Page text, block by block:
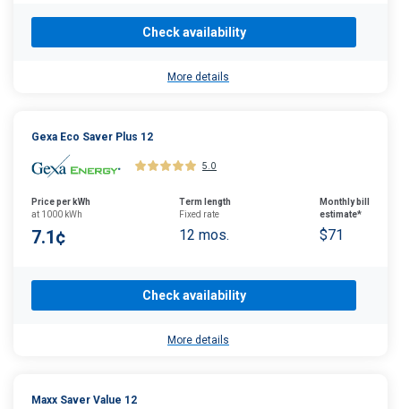
Check availability
More details
Gexa Eco Saver Plus 12
5.0
Price per kWh
at 1000 kWh
7.1¢
Term length
Fixed rate
12 mos.
Monthly bill
estimate*
$71
Check availability
More details
Maxx Saver Value 12